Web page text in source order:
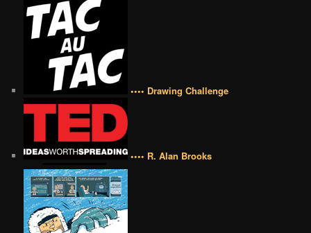
•••• Drawing Challenge
•••• R. Alan Brooks